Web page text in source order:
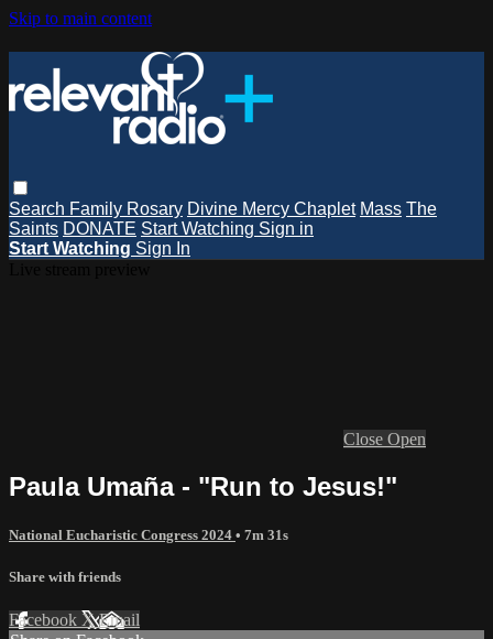
Skip to main content
Search Family Rosary Divine Mercy Chaplet Mass The
Saints DONATE Start Watching Sign in
Start Watching Sign In
Close Open
Paula Umaña - "Run to Jesus!"
National Eucharistic Congress 2024 • 7m 31s
Share with friends
Facebook XEmail